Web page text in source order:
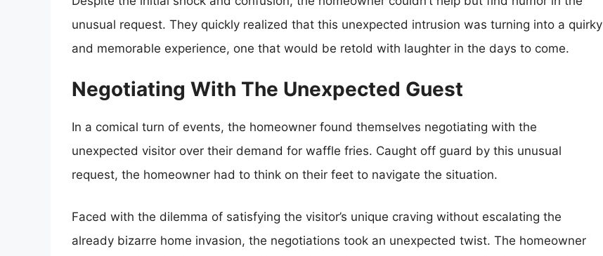
unusual request. They quickly realized that this unexpected intrusion was turning into a quirky
and memorable experience, one that would be retold with laughter in the days to come.
Negotiating With The Unexpected Guest
In a comical turn of events, the homeowner found themselves negotiating with the
unexpected visitor over their demand for waffle fries. Caught off guard by this unusual
request, the homeowner had to think on their feet to navigate the situation.
Faced with the dilemma of satisfying the visitor’s unique craving without escalating the
already bizarre home invasion, the negotiations took an unexpected twist. The homeowner